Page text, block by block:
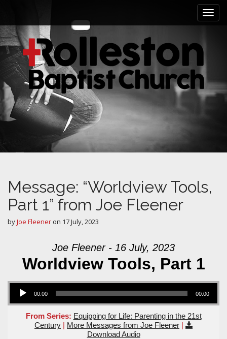
i
n
m
n
u
i
p
o
e
Message: “Worldview Tools,
Part 1” from Joe Fleener
byJoe Fleener on 17 July, 2023
Joe Fleener - 16 July, 2023
Worldview Tools, Part 1
Audio Player
00:00 00:00
From Series: Equipping for Life: Parenting in the 21st
Century | More Messages from Joe Fleener |
Download Audio